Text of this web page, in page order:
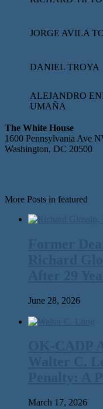
JORGE AVILA
DANIEL TROYA
ALEJANDRO
UMAÑA
The White House
1600 Pennsylvania Ave
Washington, DC 20500
More Posts in featured
June 28, 2026
March 17, 2026